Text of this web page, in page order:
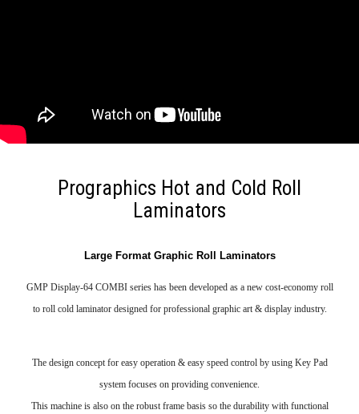
Prographics Hot and Cold Roll
Laminators
Large Format Graphic Roll Laminators
GMP Display-64 COMBI series has been developed as a new cost-economy roll
to roll cold laminator designed for professional graphic art & display industry.
The design concept for easy operation & easy speed control by using Key Pad
system focuses on providing convenience.
This machine is also on the robust frame basis so the durability with functional